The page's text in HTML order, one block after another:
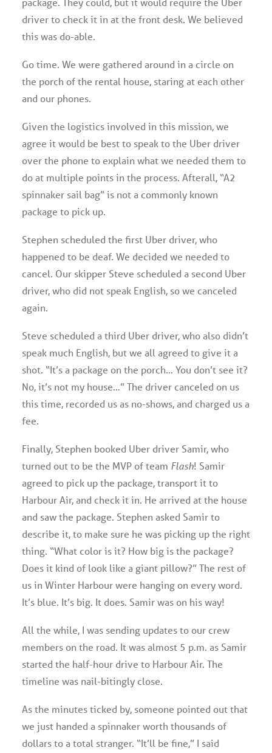
driver to check it in at the front desk. We believed
this was do-able.
Go time. We were gathered around in a circle on
the porch of the rental house, staring at each other
and our phones.
Given the logistics involved in this mission, we
agree it would be best to speak to the Uber driver
over the phone to explain what we needed them to
do at multiple points in the process. Afterall, “A2
spinnaker sail bag” is not a commonly known
package to pick up.
Stephen scheduled the first Uber driver, who
happened to be deaf. We decided we needed to
cancel. Our skipper Steve scheduled a second Uber
driver, who did not speak English, so we canceled
again.
Steve scheduled a third Uber driver, who also didn’t
speak much English, but we all agreed to give it a
shot. “It’s a package on the porch… You don’t see it?
No, it’s not my house…” The driver canceled on us
this time, recorded us as no-shows, and charged us a
fee.
Finally, Stephen booked Uber driver Samir, who
turned out to be the MVP of team Flash! Samir
agreed to pick up the package, transport it to
Harbour Air, and check it in. He arrived at the house
and saw the package. Stephen asked Samir to
describe it, to make sure he was picking up the right
thing. “What color is it? How big is the package?
Does it kind of look like a giant pillow?” The rest of
us in Winter Harbour were hanging on every word.
It’s blue. It’s big. It does. Samir was on his way!
All the while, I was sending updates to our crew
members on the road. It was almost 5 p.m. as Samir
started the half-hour drive to Harbour Air. The
timeline was nail-bitingly close.
As the minutes ticked by, someone pointed out that
we just handed a spinnaker worth thousands of
dollars to a total stranger. “It’ll be fine,” I said